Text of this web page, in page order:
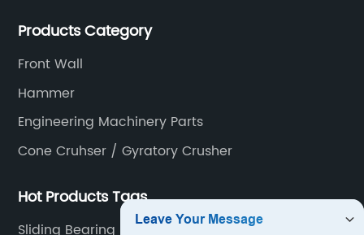
Products Category
Front Wall
Hammer
Engineering Machinery Parts
Cone Cruhser / Gyratory Crusher
Hot Products Tags
Sliding Bearing